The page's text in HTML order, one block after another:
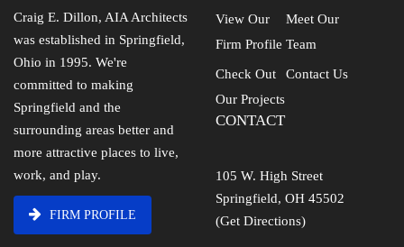
Craig E. Dillon, AIA Architects
was established in Springfield,
Ohio in 1995. We're
committed to making
Springfield and the
surrounding areas better and
more attractive places to live,
work, and play.
FIRM PROFILE
View Our
Firm Profile
Meet Our
Team
Check Out
Our Projects
Contact Us
CONTACT
105 W. High Street
Springfield, OH 45502
(Get Directions)